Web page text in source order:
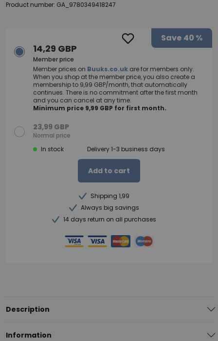
Product number: GA_9780349418247
Save 40 %
14,29 GBP
Member price
Member prices on Buuks.co.uk are for members only.
When you shop at the member price, you also create a
membership to 9,99 GBP/month, that automatically
continues. There is no commitment after the first month
and you can cancel at any time.
Minimum price 9,99 GBP for first month.
23,99 GBP
Normal price
In stock
Delivery 1-3 business days
Add to cart
Shipping 1,99
Always big savings
14 days return on all purchases
Description
Information